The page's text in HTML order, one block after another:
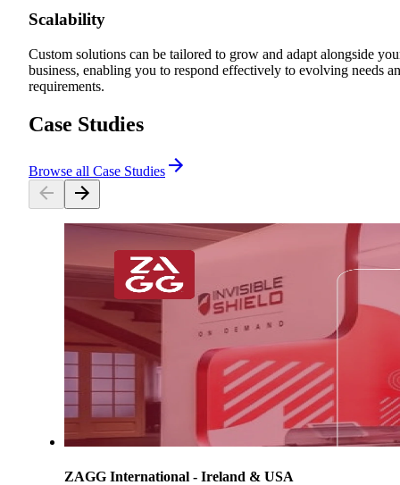
Scalability
Custom solutions can be tailored to grow and adapt alongside
business, enabling you to respond effectively to evolving needs
requirements.
Case Studies
Browse all Case Studies
ZAGG International - Ireland & USA